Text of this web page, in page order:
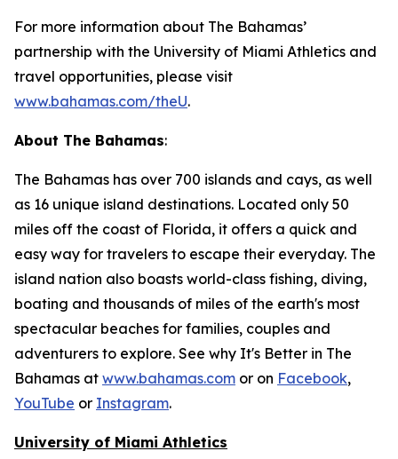
For more information about The Bahamas’
partnership with the University of Miami Athletics and
travel opportunities, please visit
www.bahamas.com/theU.
About The Bahamas:
The Bahamas has over 700 islands and cays, as well
as 16 unique island destinations. Located only 50
miles off the coast of Florida, it offers a quick and
easy way for travelers to escape their everyday. The
island nation also boasts world-class fishing, diving,
boating and thousands of miles of the earth's most
spectacular beaches for families, couples and
adventurers to explore. See why It's Better in The
Bahamas at www.bahamas.com or on Facebook,
YouTube or Instagram.
University of Miami Athletics